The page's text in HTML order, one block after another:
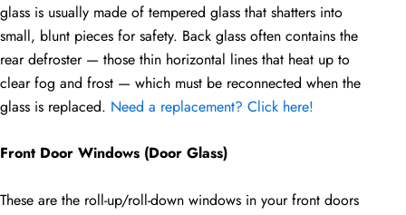
glass is usually made of tempered glass that shatters into
small, blunt pieces for safety. Back glass often contains the
rear defroster — those thin horizontal lines that heat up to
clear fog and frost — which must be reconnected when the
glass is replaced. Need a replacement? Click here!
Front Door Windows (Door Glass)
These are the roll-up/roll-down windows in your front doors